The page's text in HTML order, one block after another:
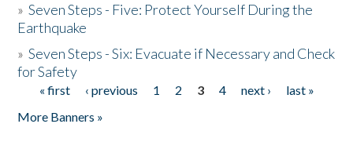
»Seven Steps - Five: Protect Yourself During the
Earthquake
»Seven Steps - Six: Evacuate if Necessary and Check
for Safety
Pages
« first ‹ previous 1 2 3 4 next ›
last »
More Banners »